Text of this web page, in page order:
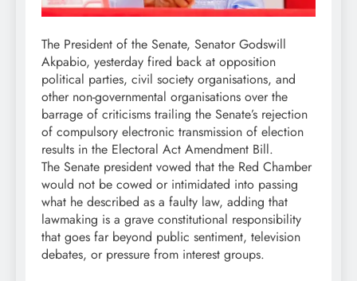
The President of the Senate, Senator Godswill
Akpabio, yesterday fired back at opposition
political parties, civil society organisations, and
other non-governmental organisations over the
barrage of criticisms trailing the Senate’s rejection
of compulsory electronic transmission of election
results in the Electoral Act Amendment Bill.
The Senate president vowed that the Red Chamber
would not be cowed or intimidated into passing
what he described as a faulty law, adding that
lawmaking is a grave constitutional responsibility
that goes far beyond public sentiment, television
debates, or pressure from interest groups.